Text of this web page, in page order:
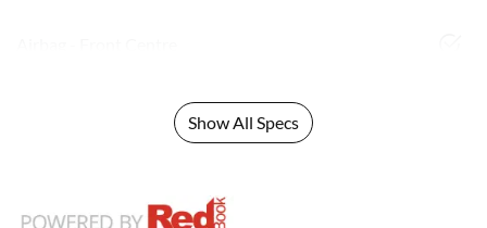
Show All Specs